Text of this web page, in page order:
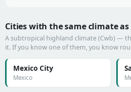
Cities with the same climate as
A subtropical highland climate (Cwb) —
it. If you know one of them, you know
Mexico City
Mexico